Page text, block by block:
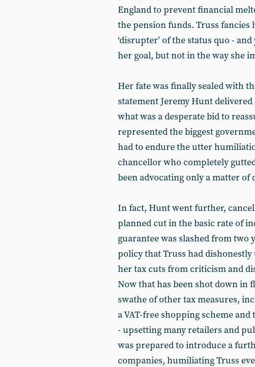
England to prevent financial
the pension funds. Truss fancies
‘disrupter’ of the status quo -
her goal, but not in the way she
Her fate was finally sealed with
statement Jeremy Hunt
what was a desperate bid to
represented the biggest
had to endure the utter
chancellor who completely
been advocating only a matter of
In fact, Hunt went further,
planned cut in the basic rate of
guarantee was slashed from two
policy that Truss had
her tax cuts from criticism and
Now that has been shot down in
swathe of other tax measures,
a VAT-free shopping scheme
- upsetting many retailers and
was prepared to introduce a
companies, humiliating Truss